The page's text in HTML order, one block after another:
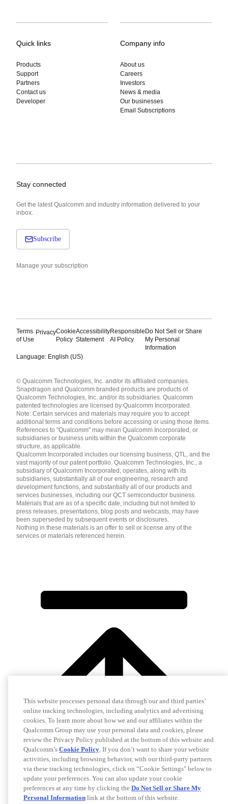
Quick links
Products
Support
Partners
Contact us
Developer
Company info
About us
Careers
Investors
News & media
Our businesses
Email Subscriptions
Stay connected
Get the latest Qualcomm and industry information delivered to your
inbox.
Subscribe
Manage your subscription
Terms
of Use
PrivacyCookie
Policy
Accessibility
Statement
Responsible
AI Policy
Do Not Sell or Share
My Personal
Information
Language: English (US)
English ( United States )
简体中文 ( China )
© Qualcomm Technologies, Inc. and/or its affiliated companies.
Snapdragon and Qualcomm branded products are products of
Qualcomm Technologies, Inc. and/or its subsidiaries. Qualcomm
patented technologies are licensed by Qualcomm Incorporated.
Note: Certain services and materials may require you to accept
additional terms and conditions before accessing or using those items.
References to "Qualcomm" may mean Qualcomm Incorporated, or
subsidiaries or business units within the Qualcomm corporate
structure, as applicable.
Qualcomm Incorporated includes our licensing business, QTL, and the
vast majority of our patent portfolio. Qualcomm Technologies, Inc., a
subsidiary of Qualcomm Incorporated, operates, along with its
subsidiaries, substantially all of our engineering, research and
development functions, and substantially all of our products and
services businesses, including our QCT semiconductor business.
Materials that are as of a specific date, including but not limited to
press releases, presentations, blog posts and webcasts, may have
been superseded by subsequent events or disclosures.
Nothing in these materials is an offer to sell or license any of the
services or materials referenced herein.
This website processes personal data through our and third parties’
online tracking technologies, including analytics and advertising
cookies. To learn more about how we and our affiliates within the
Qualcomm Group may use your personal data and cookies, please
review the Privacy Policy published at the bottom of this website and
Qualcomm’s Cookie Policy. If you don’t want to share your website
activities, including browsing behavior, with our third-party partners
via these tracking technologies, click on “Cookie Settings" below to
update your preferences. You can also update your cookie
preferences at any time by clicking the Do Not Sell or Share My
Personal Information link at the bottom of this website.